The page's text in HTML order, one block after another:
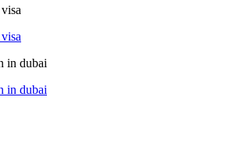
in dubai
in dubai